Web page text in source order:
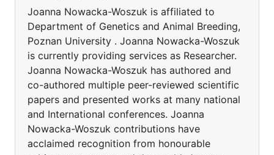
Joanna Nowacka-Woszuk is affiliated to
Department of Genetics and Animal Breeding,
Poznan University . Joanna Nowacka-Woszuk
is currently providing services as Researcher.
Joanna Nowacka-Woszuk has authored and
co-authored multiple peer-reviewed scientific
papers and presented works at many national
and International conferences. Joanna
Nowacka-Woszuk contributions have
acclaimed recognition from honourable